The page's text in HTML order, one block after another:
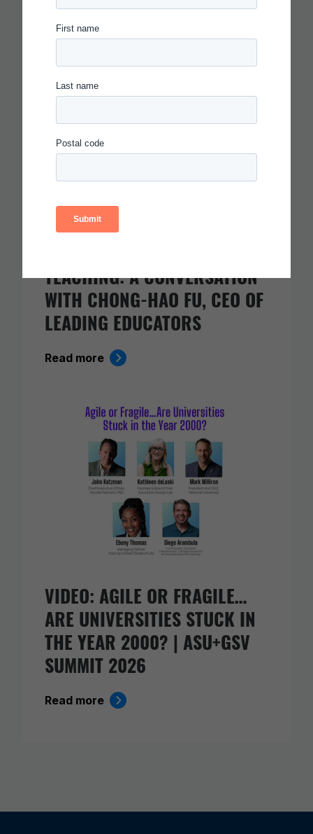
Read more
TEACHING: A CONVERSATION
WITH CHONG-HAO FU, CEO OF
LEADING EDUCATORS
Read more
VIDEO: AGILE OR FRAGILE…
ARE UNIVERSITIES STUCK IN
THE YEAR 2000? | ASU+GSV
SUMMIT 2026
Read more